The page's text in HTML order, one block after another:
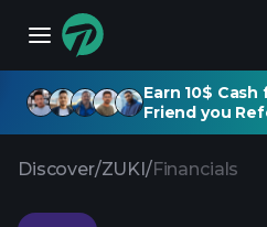
Earn 10$
Friend you
Discover/ZUKI/Financials